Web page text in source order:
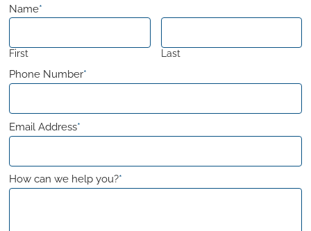
Name*
First Last
Phone Number*
Email Address*
How can we help you?*